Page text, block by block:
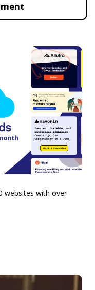
websites with over